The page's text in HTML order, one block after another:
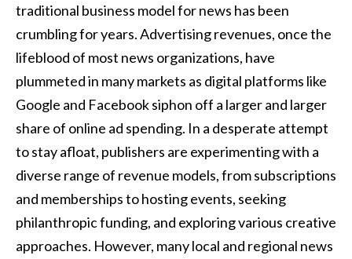
traditional business model for news has been
crumbling for years. Advertising revenues, once the
lifeblood of most news organizations, have
plummeted in many markets as digital platforms like
Google and Facebook siphon off a larger and larger
share of online ad spending. In a desperate attempt
to stay afloat, publishers are experimenting with a
diverse range of revenue models, from subscriptions
and memberships to hosting events, seeking
philanthropic funding, and exploring various creative
approaches. However, many local and regional news